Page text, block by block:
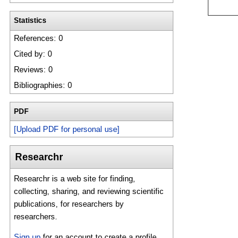
Statistics
References: 0
Cited by: 0
Reviews: 0
Bibliographies: 0
PDF
[Upload PDF for personal use]
Researchr
Researchr is a web site for finding,
collecting, sharing, and reviewing scientific
publications, for researchers by
researchers.